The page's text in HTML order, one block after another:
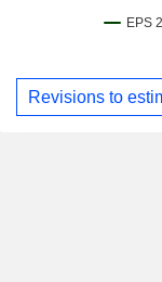
Revisions to